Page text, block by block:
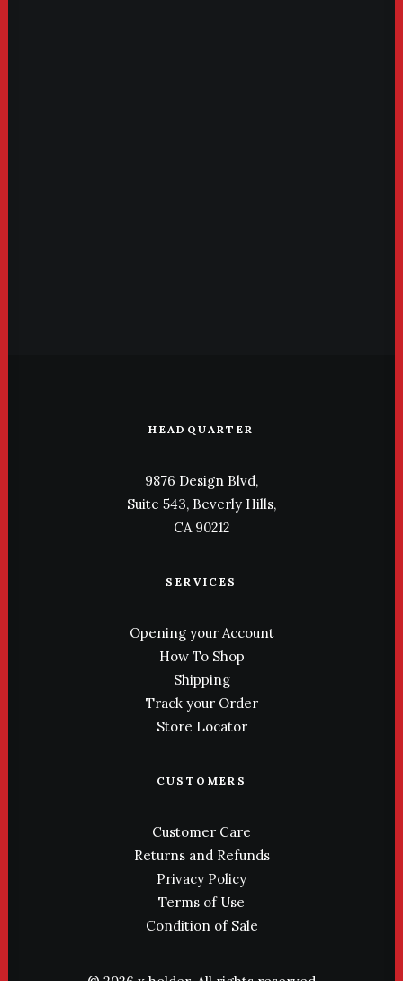
HEADQUARTER
9876 Design Blvd,
Suite 543, Beverly Hills,
CA 90212
SERVICES
Opening your Account
How To Shop
Shipping
Track your Order
Store Locator
CUSTOMERS
Customer Care
Returns and Refunds
Privacy Policy
Terms of Use
Condition of Sale